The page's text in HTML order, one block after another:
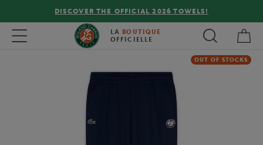
DISCOVER THE OFFICIAL 2026 TOWELS!
Toggle navigation LA BOUTIQUE
OFFICIELLE
OUT OF STOCKS